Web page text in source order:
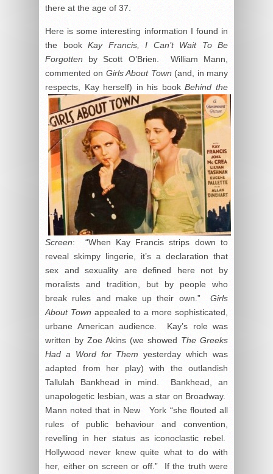
there at the age of 37.
Here is some interesting information I found in
the book Kay Francis, I Can’t Wait To Be
Forgotten by Scott O’Brien. William Mann,
commented on Girls About Town(and, in many
respects, Kay herself) in his bookBehind the
Screen: “When Kay Francis strips down to
reveal skimpy lingerie, it’s a declaration that
sex and sexuality are defined here not by
moralists and tradition, but by people who
break rules and make up their own.” Girls
About Town appealed to a more sophisticated,
urbane American audience. Kay’s role was
written by Zoe Akins (we showed The Greeks
Had a Word for Them yesterday which was
adapted from her play) with the outlandish
Tallulah Bankhead in mind. Bankhead, an
unapologetic lesbian, was a star on Broadway.
Mann noted that in New York “she flouted all
rules of public behaviour and convention,
revelling in her status as iconoclastic rebel.
Hollywood never knew quite what to do with
her, either on screen or off.” If the truth were